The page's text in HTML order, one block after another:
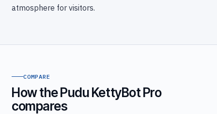
atmosphere for visitors.
COMPARE
How the Pudu KettyBot Pro
compares